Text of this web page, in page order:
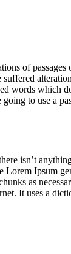
of
words which
to use a
isn’t
Ipsum
as
It uses a